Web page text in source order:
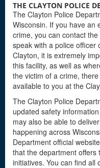
THE CLAYTON POLICE
The Clayton Police
Wisconsin. If you have an
crime, you can contact
speak with a police officer
Clayton, it is extremely
this facility, as well as
the victim of a crime,
available to you at the
The Clayton Police
updated safety
may also be able to
happening across
Department official
that the department offers
initiatives. You can find all